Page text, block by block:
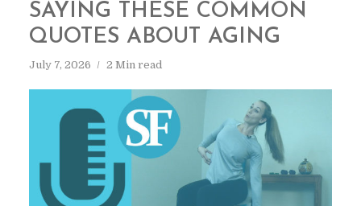
SAYING THESE COMMON
QUOTES ABOUT AGING
July 7, 2026 2 Min read